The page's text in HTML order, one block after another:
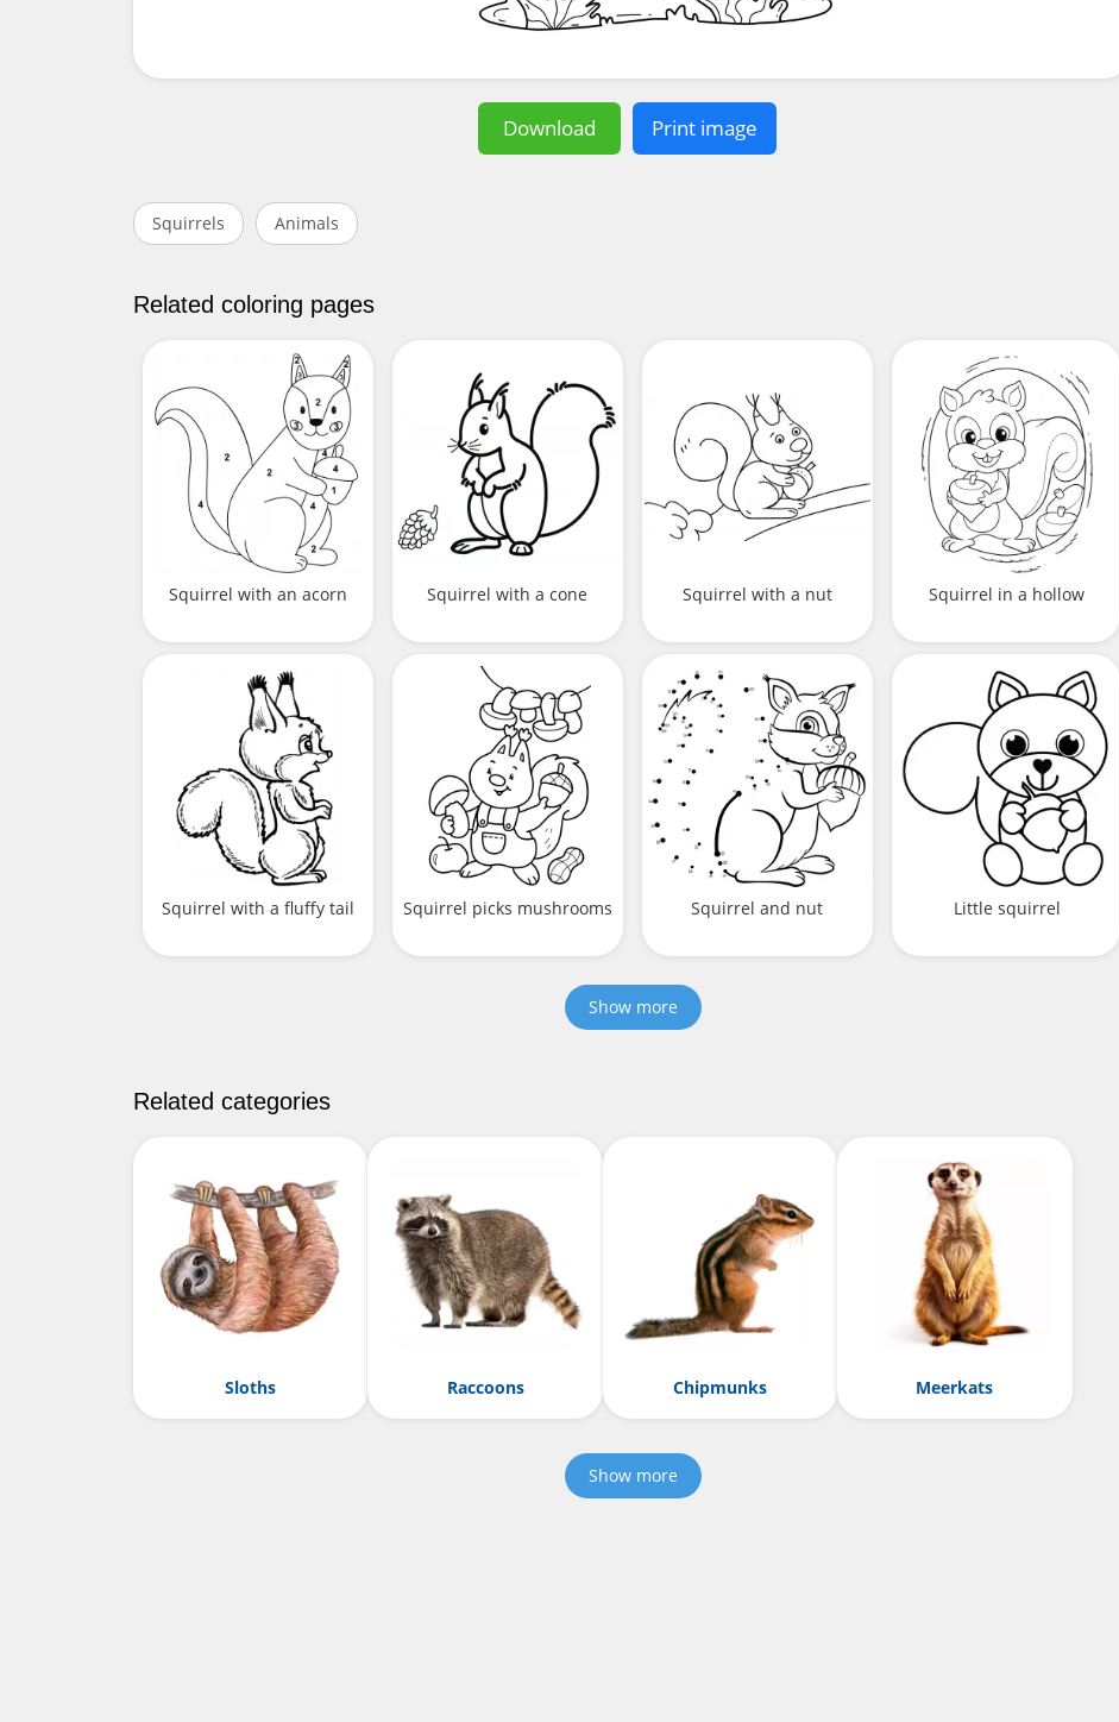
Download Print image
Squirrels Animals
Related coloring pages
Squirrel with an acorn Squirrel with a cone Squirrel with a nut Squirrel in a hollow
Squirrel with a fluffy tail Squirrel picks mushrooms Squirrel and nut Little squirrel
Show more
Related categories
Sloths Raccoons Chipmunks Meerkats
Show more